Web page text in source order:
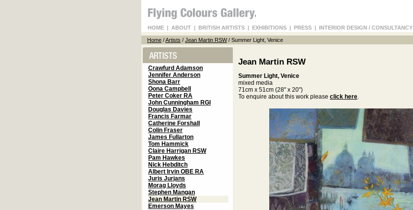
HOME | ABOUT | BRITISH ARTISTS | EXHIBITIONS | PRESS | INTERIOR DESIGN / CONSULTANCY
Home /Artists / Jean Martin RSW/ Summer Light, Venice
Crawfurd Adamson
Jennifer Anderson
Shona Barr
Oona Campbell
Peter Coker RA
John Cunningham RGI
Douglas Davies
Francis Farmar
Catherine Forshall
Colin Fraser
James Fullarton
Tom Hammick
Claire Harrigan RSW
Pam Hawkes
Nick Hebditch
Albert Irvin OBE RA
Juris Jurjans
Morag Lloyds
Stephen Mangan
Jean Martin RSW
Emerson Mayes
Jean Martin RSW
Summer Light, Venice
mixed media
71cm x 51cm (28" x 20")
To enquire about this work please click here.